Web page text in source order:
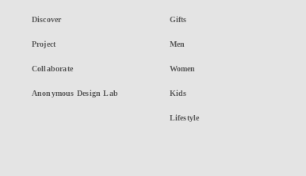
Discover
Project
Collaborate
Anonymous Design Lab
Gifts
Men
Women
Kids
Lifestyle